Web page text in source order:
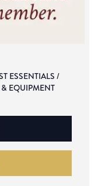
ESSENTIALS /
EQUIPMENT